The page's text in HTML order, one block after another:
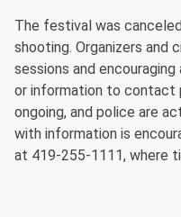
The festival was
shooting. Organizers and
sessions and
or information to contact
ongoing, and police are
with information is
at 419-255-1111, where